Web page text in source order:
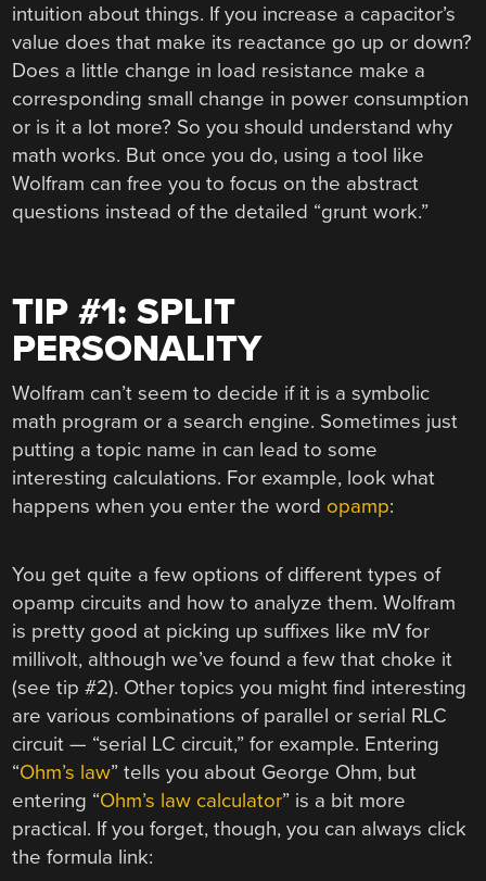
intuition about things. If you increase a capacitor’s
value does that make its reactance go up or down?
Does a little change in load resistance make a
corresponding small change in power consumption
or is it a lot more? So you should understand why
math works. But once you do, using a tool like
Wolfram can free you to focus on the abstract
questions instead of the detailed “grunt work.”
TIP #1: SPLIT
PERSONALITY
Wolfram can’t seem to decide if it is a symbolic
math program or a search engine. Sometimes just
putting a topic name in can lead to some
interesting calculations. For example, look what
happens when you enter the word opamp:
You get quite a few options of different types of
opamp circuits and how to analyze them. Wolfram
is pretty good at picking up suffixes like mV for
millivolt, although we’ve found a few that choke it
(see tip #2). Other topics you might find interesting
are various combinations of parallel or serial RLC
circuit — “serial LC circuit,” for example. Entering
“Ohm’s law” tells you about George Ohm, but
entering “Ohm’s law calculator” is a bit more
practical. If you forget, though, you can always click
the formula link: